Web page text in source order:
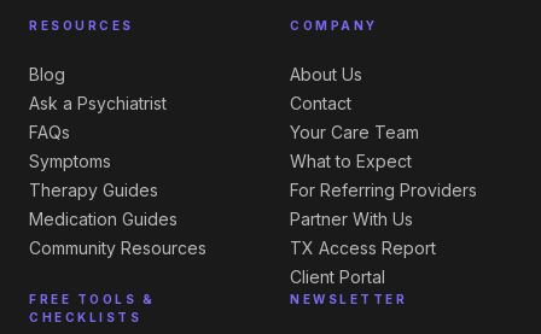
RESOURCES
Blog
Ask a Psychiatrist
FAQs
Symptoms
Therapy Guides
Medication Guides
Community Resources
FREE TOOLS &
CHECKLISTS
COMPANY
About Us
Contact
Your Care Team
What to Expect
For Referring Providers
Partner With Us
TX Access Report
Client Portal
NEWSLETTER